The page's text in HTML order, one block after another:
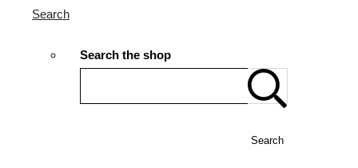
Search
Search the shop
Search